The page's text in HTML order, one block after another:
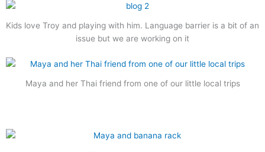
Kids love Troy and playing with him. Language barrier is a bit of an
issue but we are working on it
Maya and her Thai friend from one of our little local trips